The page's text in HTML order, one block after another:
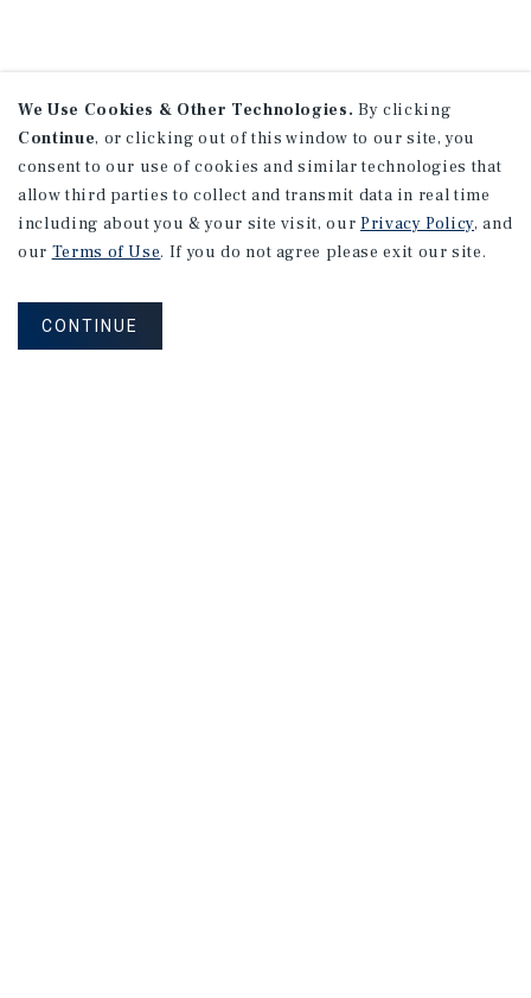
We Use Cookies & Other Technologies. By clicking
Continue, or clicking out of this window to our site, you
consent to our use of cookies and similar technologies that
allow third parties to collect and transmit data in real time
including about you & your site visit, our Privacy Policy, and
our Terms of Use. If you do not agree please exit our site.
CONTINUE